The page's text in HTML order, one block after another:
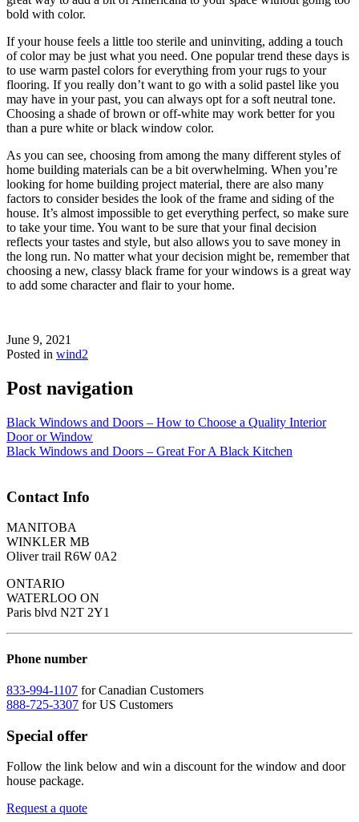
bold with color.
If your house feels a little too sterile and uninviting, adding a touch
of color may be just what you need. One popular trend these days is
to use warm pastel colors for everything from your rugs to your
flooring. If you really don’t want to go with a solid pastel like you
may have in your past, you can always opt for a soft neutral tone.
Choosing a shade of brown or off-white may work better for you
than a pure white or black window color.
As you can see, choosing from among the many different styles of
home building materials can be a bit overwhelming. When you’re
looking for home building project material, there are also many
factors to consider besides the look of the frame and siding of the
house. It’s almost impossible to get everything perfect, so make sure
to take your time. You want to be sure that your final decision
reflects your tastes and style, but also allows you to save money in
the long run. No matter what your decision might be, remember that
choosing a new, classy black frame for your windows is a great way
to add some character and flair to your home.
June 9, 2021
Posted in wind2
Post navigation
Black Windows and Doors – How to Choose a Quality Interior
Door or Window
Black Windows and Doors – Great For A Black Kitchen
Contact Info
MANITOBA
WINKLER MB
Oliver trail R6W 0A2
ONTARIO
WATERLOO ON
Paris blvd N2T 2Y1
Phone number
833-994-1107 for Canadian Customers
888-725-3307 for US Customers
Special offer
Follow the link below and win a discount for the window and door
house package.
Request a quote